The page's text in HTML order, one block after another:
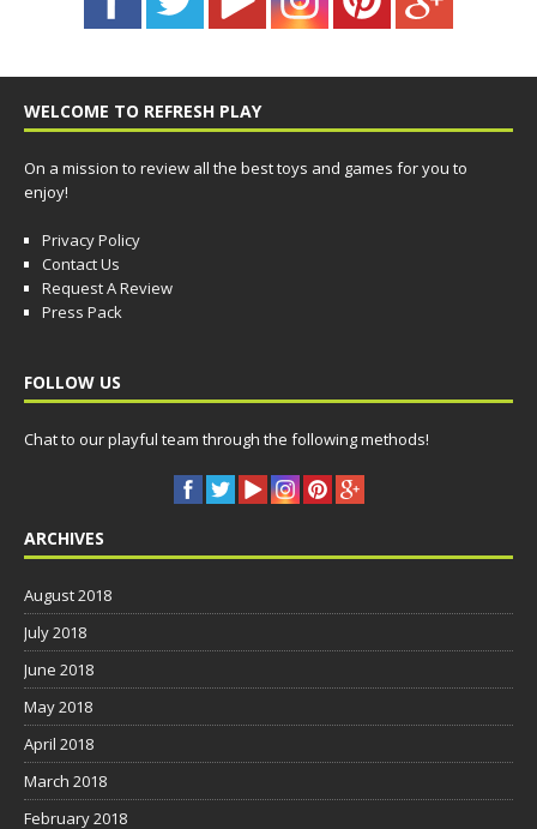
WELCOME TO REFRESH PLAY
On a mission to review all the best toys and games for you to
enjoy!
Privacy Policy
Contact Us
Request A Review
Press Pack
FOLLOW US
Chat to our playful team through the following methods!
ARCHIVES
August 2018
July 2018
June 2018
May 2018
April 2018
March 2018
February 2018